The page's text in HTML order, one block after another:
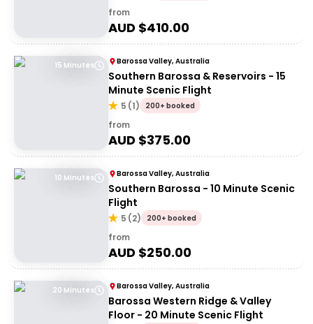
from
AUD $410.00
15 Minutes Barossa Valley, Australia
Southern Barossa & Reservoirs - 15
Minute Scenic Flight
5 (1) 200+ booked
from
AUD $375.00
10 Minutes Barossa Valley, Australia
Southern Barossa - 10 Minute Scenic
Flight
5 (2) 200+ booked
from
AUD $250.00
20 Minutes Barossa Valley, Australia
Barossa Western Ridge & Valley
Floor - 20 Minute Scenic Flight